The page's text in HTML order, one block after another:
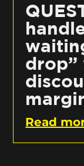
drop”
Read